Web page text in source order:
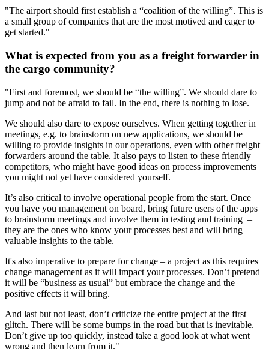
"The airport should first establish a “coalition of the willing”. This is
a small group of companies that are the most motived and eager to
get started."
What is expected from you as a freight forwarder in
the cargo community?
"First and foremost, we should be “the willing”. We should dare to
jump and not be afraid to fail. In the end, there is nothing to lose.
We should also dare to expose ourselves. When getting together in
meetings, e.g. to brainstorm on new applications, we should be
willing to provide insights in our operations, even with other freight
forwarders around the table. It also pays to listen to these friendly
competitors, who might have good ideas on process improvements
you might not yet have considered yourself.
It’s also critical to involve operational people from the start. Once
you have you management on board, bring future users of the apps
to brainstorm meetings and involve them in testing and training –
they are the ones who know your processes best and will bring
valuable insights to the table.
It's also imperative to prepare for change – a project as this requires
change management as it will impact your processes. Don’t pretend
it will be “business as usual” but embrace the change and the
positive effects it will bring.
And last but not least, don’t criticize the entire project at the first
glitch. There will be some bumps in the road but that is inevitable.
Don’t give up too quickly, instead take a good look at what went
wrong and then learn from it."